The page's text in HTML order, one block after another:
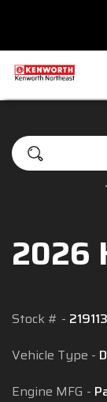
2026
Stock #
219113
Vehicle Type
Engine MFG